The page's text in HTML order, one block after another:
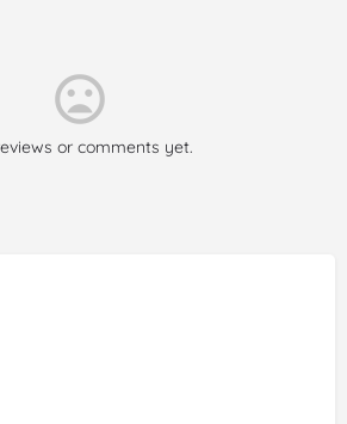
or comments yet.